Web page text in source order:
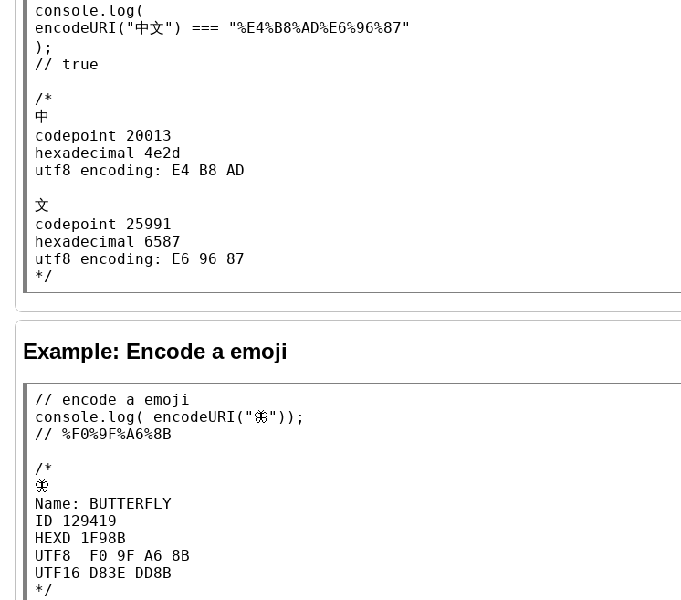
console.log
encodeURI ( "中文" ) ===
"%E4%B8%AD%E6%96%87"
//
/*
中
codepoint 20013
hexadecimal 4e2d
utf8 encoding: E4 B8 AD
文
codepoint 25991
hexadecimal 6587
utf8 encoding: E6 96 87
*/
Example: Encode a emoji
//
console.log ( encodeURI ( "🦋"
//
/*
🦋
Name: BUTTERFLY
ID 129419
HEXD 1F98B
UTF8  F0 9F A6 8B
UTF16 D83E DD8B
*/